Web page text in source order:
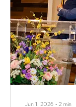
Jun 1, 2026 ∙ 2 min